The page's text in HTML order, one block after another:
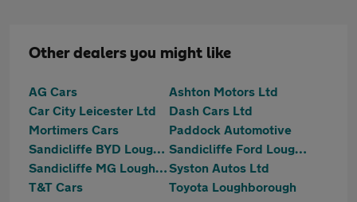
Other dealers you might like
AG Cars
Ashton Motors Ltd
Car City Leicester Ltd
Dash Cars Ltd
Mortimers Cars
Paddock Automotive
Sandicliffe BYD Loughborough
Sandicliffe Ford Loughborough
Sandicliffe MG LoughboroughSyston Autos Ltd
T&T Cars
Toyota Loughborough